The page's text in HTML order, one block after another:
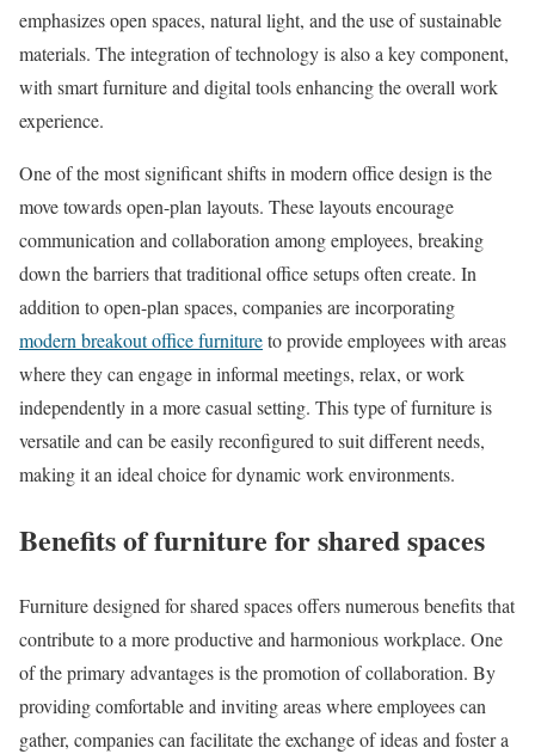
emphasizes open spaces, natural light, and the use of sustainable
materials. The integration of technology is also a key component,
with smart furniture and digital tools enhancing the overall work
experience.
One of the most significant shifts in modern office design is the
move towards open-plan layouts. These layouts encourage
communication and collaboration among employees, breaking
down the barriers that traditional office setups often create. In
addition to open-plan spaces, companies are incorporating
modern breakout office furnitureto provide employees with areas
where they can engage in informal meetings, relax, or work
independently in a more casual setting. This type of furniture is
versatile and can be easily reconfigured to suit different needs,
making it an ideal choice for dynamic work environments.
Benefits of furniture for shared spaces
Furniture designed for shared spaces offers numerous benefits that
contribute to a more productive and harmonious workplace. One
of the primary advantages is the promotion of collaboration. By
providing comfortable and inviting areas where employees can
gather, companies can facilitate the exchange of ideas and foster a